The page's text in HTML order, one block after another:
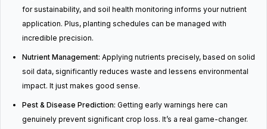
for sustainability, and soil health monitoring informs your nutrient
application. Plus, planting schedules can be managed with
incredible precision.
Nutrient Management: Applying nutrients precisely, based on solid
soil data, significantly reduces waste and lessens environmental
impact. It just makes good sense.
Pest & Disease Prediction: Getting early warnings here can
genuinely prevent significant crop loss. It’s a real game-changer.